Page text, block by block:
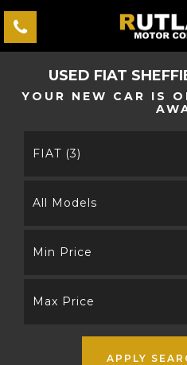
USED FIAT
YOUR NEW CAR IS
FIAT (3)
All Models
Min Price
Max Price
APPLY